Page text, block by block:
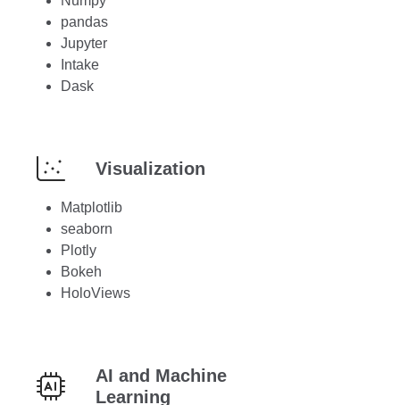
pandas
Jupyter
Intake
Dask
Visualization
Matplotlib
seaborn
Plotly
Bokeh
HoloViews
AI and Machine
Learning